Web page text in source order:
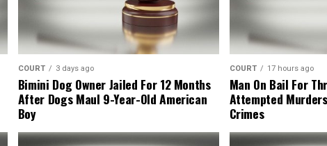
COURT 3 days ago
Bimini Dog Owner Jailed For 12 Months
After Dogs Maul 9-Year-Old American
Boy
COURT 17 hours ago
Man On Bail For
Attempted
Crimes